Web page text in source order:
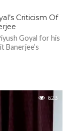
Criticism Of
Goyal for his
Banerjee’s
623